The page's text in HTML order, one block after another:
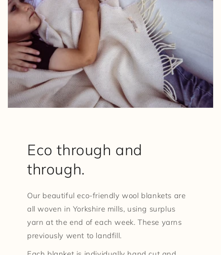
Eco through and
through.
Our beautiful eco-friendly wool blankets are
all woven in Yorkshire mills, using surplus
yarn at the end of each week. These yarns
previously went to landfill.